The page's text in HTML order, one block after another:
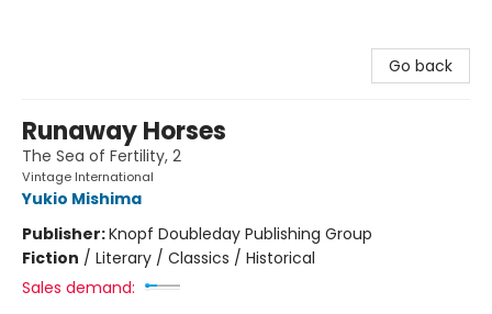
Go back
Runaway Horses
The Sea of Fertility, 2
Vintage International
Yukio Mishima
Publisher:Knopf Doubleday Publishing Group
Fiction / Literary / Classics / Historical
Sales demand: